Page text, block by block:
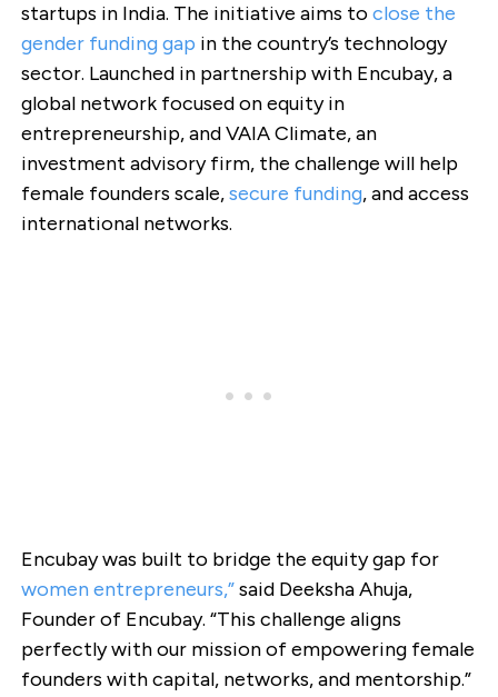
startups in India. The initiative aims toclose the
gender funding gap in the country’s technology
sector. Launched in partnership with Encubay, a
global network focused on equity in
entrepreneurship, and VAIA Climate, an
investment advisory firm, the challenge will help
female founders scale,secure funding, and access
international networks.
Encubay was built to bridge the equity gap for
women entrepreneurs,”said Deeksha Ahuja,
Founder of Encubay. “This challenge aligns
perfectly with our mission of empowering female
founders with capital, networks, and mentorship.”